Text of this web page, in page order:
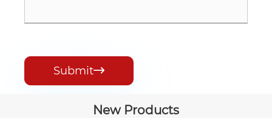
Submit
New Products